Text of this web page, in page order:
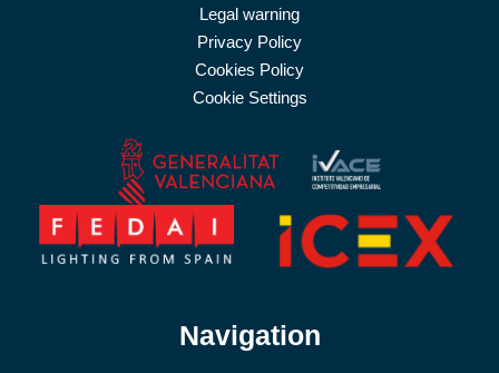
Legal warning
Privacy Policy
Cookies Policy
Cookie Settings
Navigation